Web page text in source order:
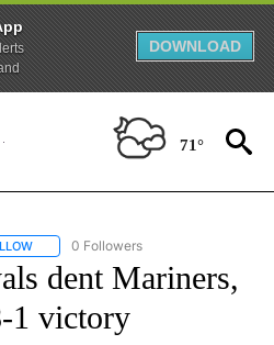
DOWNLOAD
71°
FOLLOW "AP-NATIONAL-SPORTS" TO
0 Followers
dent Mariners,
1 victory